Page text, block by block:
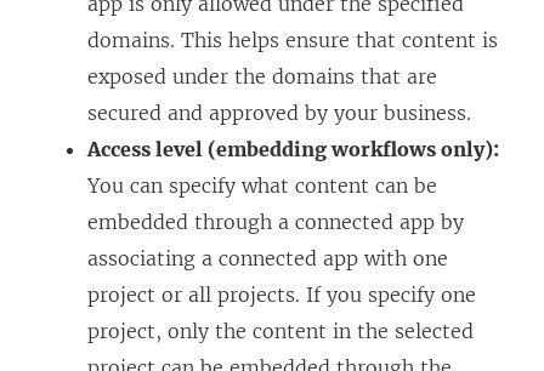
domains. This helps ensure that content is
exposed under the domains that are
secured and approved by your business.
Access level (embedding workflows only):
You can specify what content can be
embedded through a connected app by
associating a connected app with one
project or all projects. If you specify one
project, only the content in the selected